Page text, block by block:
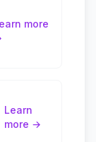
more
Learn
more →